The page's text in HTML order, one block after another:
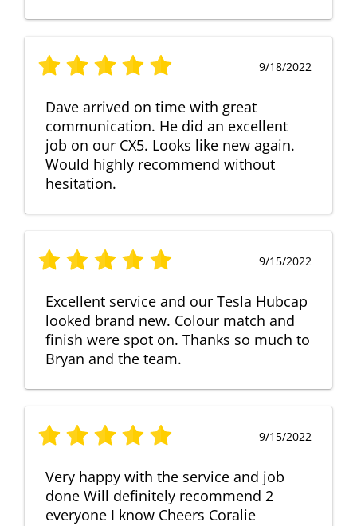
9/18/2022
Dave arrived on time with great
communication. He did an excellent
job on our CX5. Looks like new again.
Would highly recommend without
hesitation.
9/15/2022
Excellent service and our Tesla Hubcap
looked brand new. Colour match and
finish were spot on. Thanks so much to
Bryan and the team.
9/15/2022
Very happy with the service and job
done Will definitely recommend 2
everyone I know Cheers Coralie